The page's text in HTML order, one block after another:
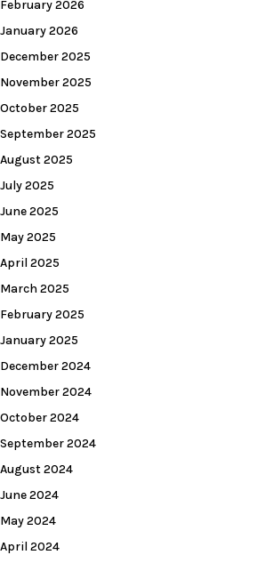
February 2026
January 2026
December 2025
November 2025
October 2025
September 2025
August 2025
July 2025
June 2025
May 2025
April 2025
March 2025
February 2025
January 2025
December 2024
November 2024
October 2024
September 2024
August 2024
June 2024
May 2024
April 2024